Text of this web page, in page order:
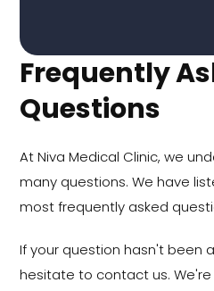
Frequently
Questions
At Niva Medical Clinic, we
many questions. We have
most frequently asked
If your question hasn't been
hesitate to contact us.